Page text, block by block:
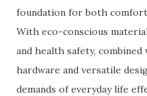
foundation for both
With eco-conscious
and health safety,
hardware and versatile
demands of everyday life